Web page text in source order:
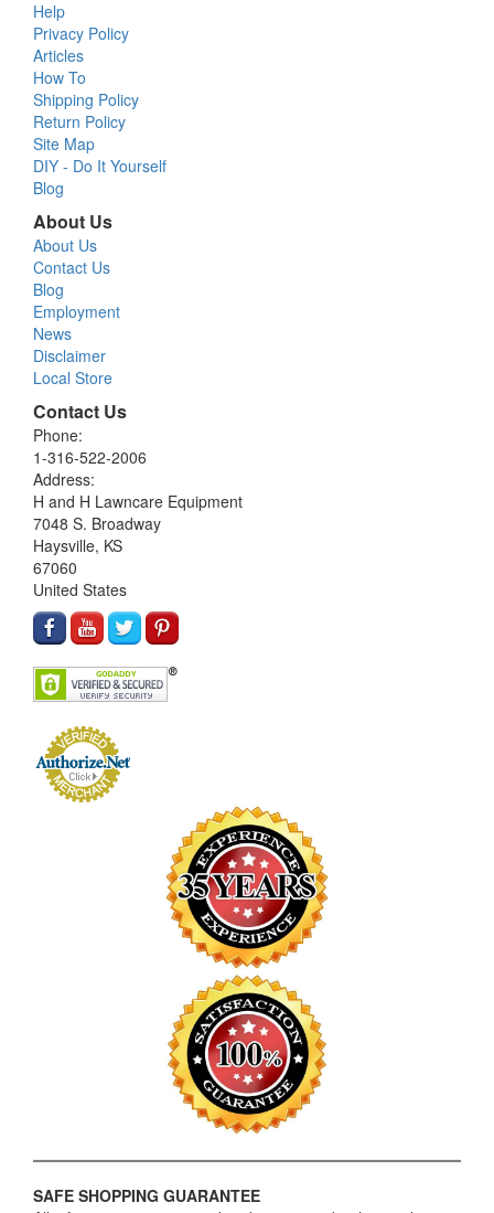
Help
Privacy Policy
Articles
How To
Shipping Policy
Return Policy
Site Map
DIY - Do It Yourself
Blog
About Us
About Us
Contact Us
Blog
Employment
News
Disclaimer
Local Store
Contact Us
Phone:
1-316-522-2006
Address:
H and H Lawncare Equipment
7048 S. Broadway
Haysville, KS
67060
United States
SAFE SHOPPING GUARANTEE